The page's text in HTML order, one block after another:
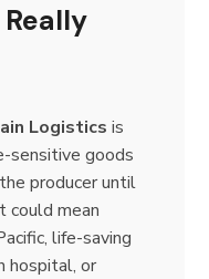
Logistics is
sensitive goods
producer until
could mean
life-saving
hospital, or